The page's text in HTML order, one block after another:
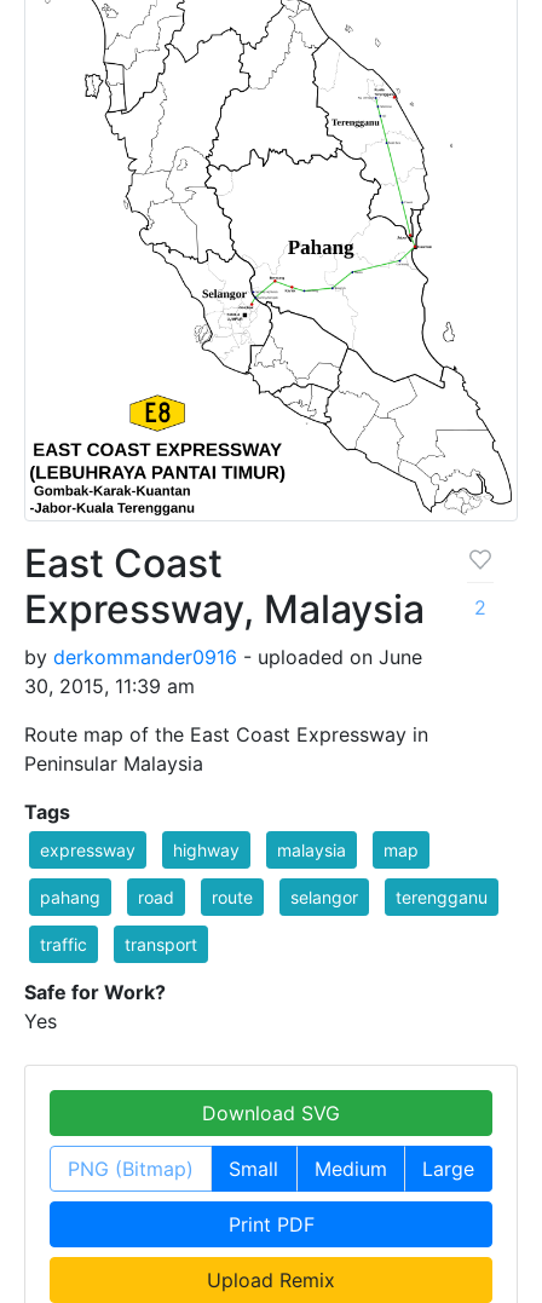
East Coast
Expressway, Malaysia
by derkommander0916 - uploaded on June
30, 2015, 11:39 am
Route map of the East Coast Expressway in
Peninsular Malaysia
2
Tags
expressway highway malaysia map
pahang road route selangor terengganu
traffic transport
Safe for Work?
Yes
Download SVG
PNG (Bitmap) Small Medium Large
Print PDF
Upload Remix